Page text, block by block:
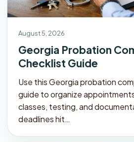
August 5, 2026
Georgia Probation
Checklist Guide
Use this Georgia probation
guide to organize
classes, testing, and
deadlines hit…